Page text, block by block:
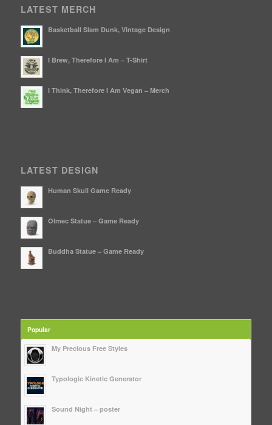
LATEST MERCH
Basketball Slam Dunk, Vintage Design
I Brew, Therefore I Am – T-Shirt
I Think, Therefore I Am Vegan – Merch
LATEST DESIGN
Human Skull Game Ready
Olmec Statue – Game Ready
Buddha Statue – Game Ready
Popular
My Precious Free Styles
Typologic Kinetic Generator
Sound Night – poster